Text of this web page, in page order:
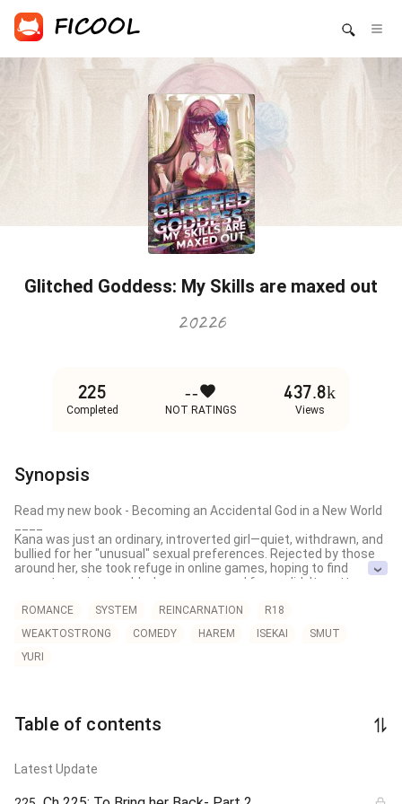
Glitched Goddess: My Skills are maxed out
20226
225
Completed
--
NOT RATINGS
437.8k
Views
Synopsis
Read my new book - Becoming an Accidental God in a New World
Kana was just an ordinary, introverted girl—quiet, withdrawn, and
bullied for her "unusual" sexual preferences. Rejected by those
around her, she took refuge in online games, hoping to find
acceptance in a world where names and faces didn’t matter.
But even there, judgment found her.
When her party discovered her secret, the harassment returned
—only now, it followed her into the one place she thought was
“Would you like to live the life you’ve always dreamed of?”
It sounds like a scam. But with nothing left to lose, Kana
ROMANCE SYSTEM REINCARNATION
R18
WEAKTOSTRONG
COMEDY HAREM ISEKAI
SMUT
YURI
Table of contents
Latest Update